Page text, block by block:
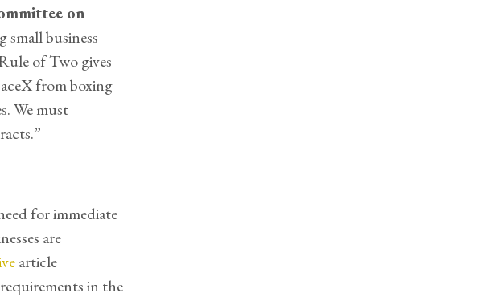
on
business
of Two gives
from boxing
We must
for immediate
are
article
in the